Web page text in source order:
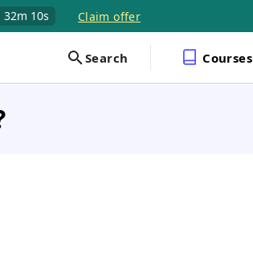
32m 10s Claim offer
Search Courses